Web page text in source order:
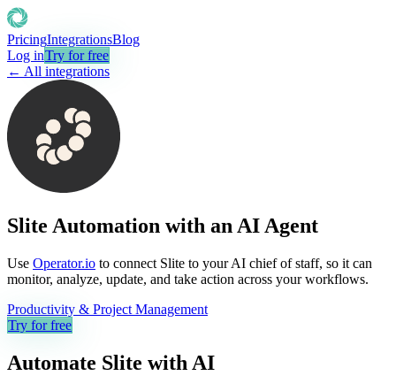
PricingIntegrationsBlog
Log inTry for free
← All integrations
Slite Automation with an AI Agent
Use Operator.io to connect Slite to your AI chief of staff, so it can
monitor, analyze, update, and take action across your workflows.
Productivity & Project Management
Try for free
Automate Slite with AI